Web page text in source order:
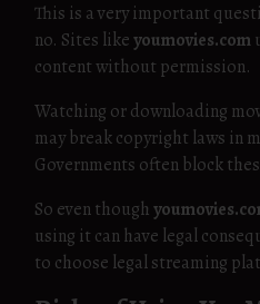
This is a very important
no. Sites likeyoumovies.com
content without permission.
Watching or downloading
may break copyright laws in
Governments often block
So even though
using it can have legal
to choose legal streaming